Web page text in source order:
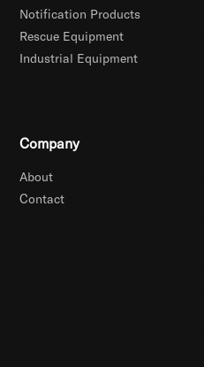
Notification Products
Rescue Equipment
Industrial Equipment
Company
About
Contact